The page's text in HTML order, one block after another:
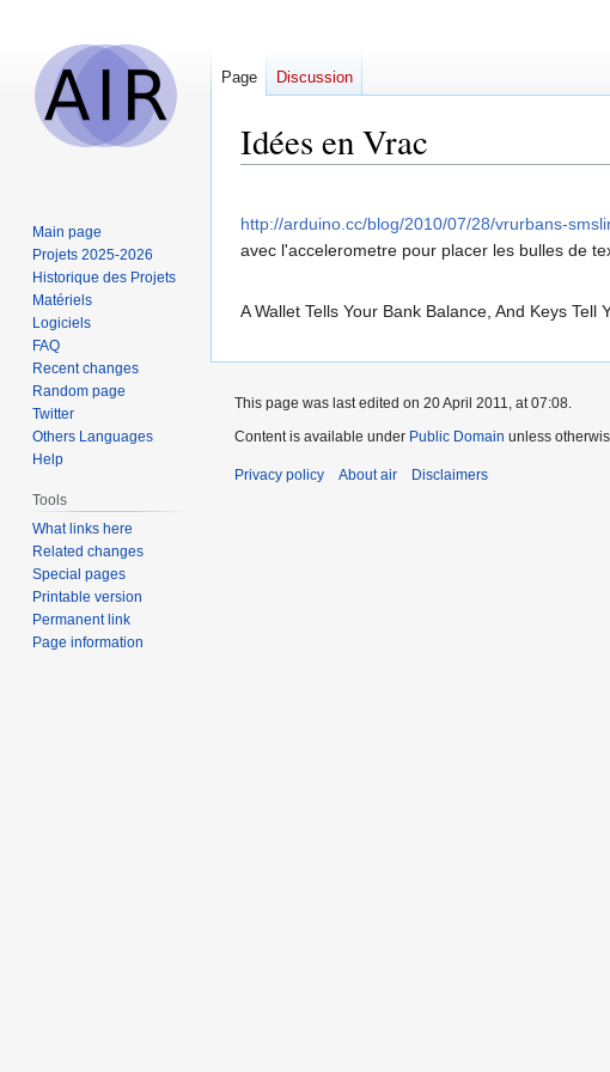
Idées en Vrac
to
navigation
to
search
http://arduino.cc/blog/2010/07/28/vrurbans-
avec l'accelerometre pour placer les bulles de
A Wallet Tells Your Bank Balance, And Keys Tell
Page Discussion
Main page
Projets 2025-2026
Historique des Projets
Matériels
Logiciels
FAQ
Recent changes
Random page
Twitter
Others Languages
Help
Tools
What links here
Related changes
Special pages
Printable version
Permanent link
Page information
This page was last edited on 20 April 2011, at 07:08.
Content is available under Public Domain unless
Privacy policy About air Disclaimers